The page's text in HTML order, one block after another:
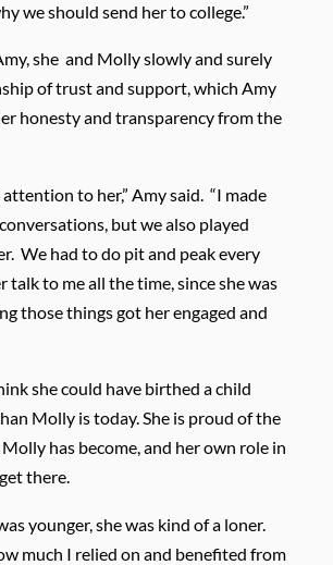
we should send her to college.”
she and Molly slowly and surely
of trust and support, which Amy
honesty and transparency from the
to her,” Amy said. “I made
but we also played
We had to do pit and peak every
talk to me all the time, since she was
those things got her engaged and
she could have birthed a child
Molly is today. She is proud of the
has become, and her own role in
there.
younger, she was kind of a loner.
much I relied on and benefited from